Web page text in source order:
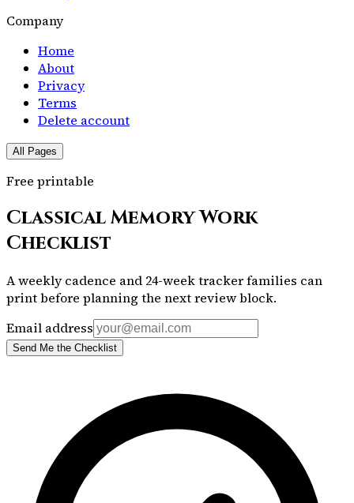
Company
Home
About
Privacy
Terms
Delete account
All Pages
Free printable
Classical Memory Work
Checklist
A weekly cadence and 24-week tracker families can
print before planning the next review block.
Email address
Send Me the Checklist